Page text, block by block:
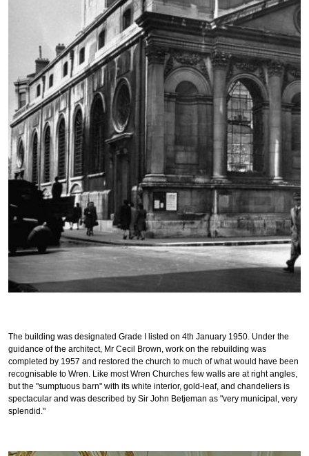
The building was designated Grade I listed on 4th January 1950. Under the
guidance of the architect, Mr Cecil Brown, work on the rebuilding was
completed by 1957 and restored the church to much of what would have been
recognisable to Wren. Like most Wren Churches few walls are at right angles,
but the "sumptuous barn" with its white interior, gold-leaf, and chandeliers is
spectacular and was described by Sir John Betjeman as "very municipal, very
splendid."